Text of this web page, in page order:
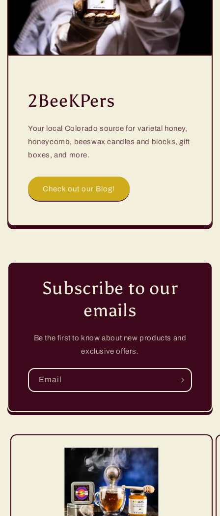
2BeeKPers
Your local Colorado source for varietal honey,
honeycomb, beeswax candles and blocks, gift
boxes, and more.
Check out our Blog!
Subscribe to our
emails
Be the first to know about new products and
exclusive offers.
Email